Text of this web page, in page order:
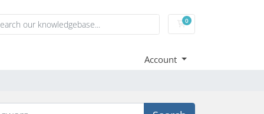
0Shopping Cart
Account